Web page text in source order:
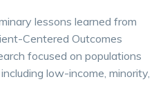
lessons learned from
Centered Outcomes
focused on populations
low-income, minority,